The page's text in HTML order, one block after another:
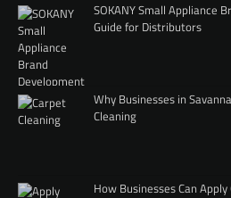
SOKANY Small Appliance
Guide for Distributors
Why Businesses in
Cleaning
How Businesses Can